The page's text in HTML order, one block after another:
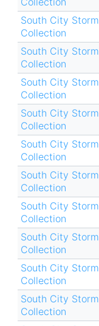
South City
Collection
South City
Collection
South City
Collection
South City
Collection
South City
Collection
South City
Collection
South City
Collection
South City
Collection
South City
Collection
South City
Collection